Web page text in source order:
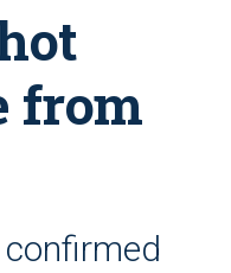
from
confirmed